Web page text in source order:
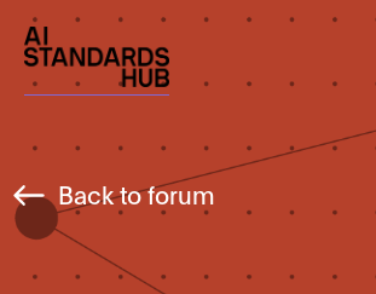
Back to forum